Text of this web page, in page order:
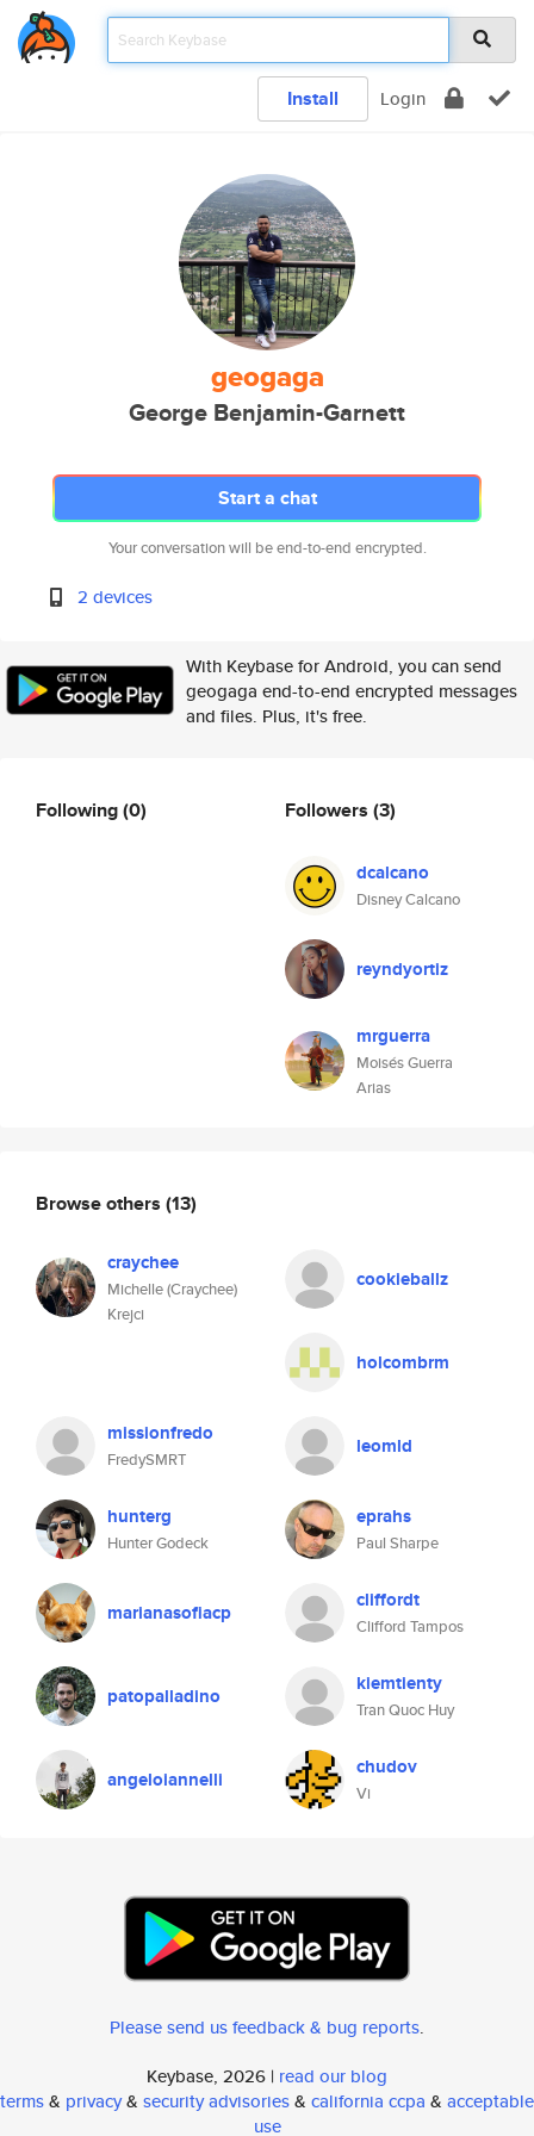
Install Login
geogaga
George Benjamin-Garnett
Start a chat
Your conversation will be end-to-end encrypted.
2 devices
With Keybase for Android, you can send
geogaga end-to-end encrypted messages
and files. Plus, it's free.
Following(0) Followers (3)
dcalcano
Disney Calcano
reyndyortiz
mrguerra
Moisés Guerra
Arias
Browse others (13)
craychee
Michelle (Craychee)
Krejci
cookieballz
holcombrm
missionfredo
FredySMRT
leomld
hunterg
Hunter Godeck
eprahs
Paul Sharpe
marianasofiacp cliffordt
Clifford Tampos
patopalladino kiemtienty
Tran Quoc Huy
angeloiannelli chudov
Vi
Please send us feedback & bug reports.
Keybase, 2026 | read our blog
terms& privacy& security advisories& california ccpa & acceptable
use